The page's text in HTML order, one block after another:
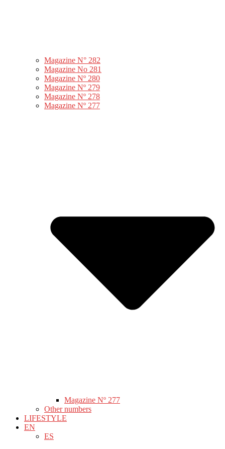
Magazine N° 282
Magazine No 281
Magazine Nº 280
Magazine Nº 279
Magazine Nº 278
Magazine Nº 277
Magazine Nº 277
Other numbers
LIFESTYLE
EN
ES